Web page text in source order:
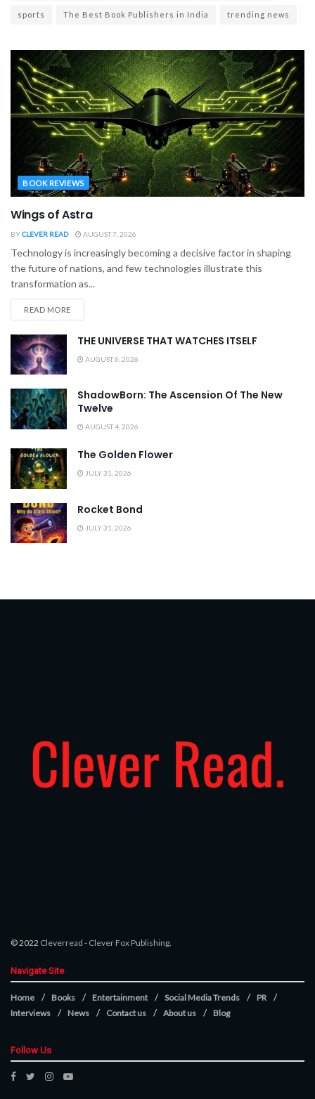
sports The Best Book Publishers in India trending news
BOOK REVIEWS
Wings of Astra
BYCLEVER READ AUGUST 7, 2026
Technology is increasingly becoming a decisive factor in shaping
the future of nations, and few technologies illustrate this
transformation as...
READ MORE
THE UNIVERSE THAT WATCHES ITSELF
AUGUST 6, 2026
ShadowBorn: The Ascension Of The New
Twelve
AUGUST 4, 2026
The Golden Flower
JULY 31, 2026
Rocket Bond
JULY 31, 2026
© 2022 Cleverread - Clever Fox Publishing
Navigate Site
Home Books Entertainment Social Media Trends
PR
Interviews
News Contact us About us Blog
Follow Us